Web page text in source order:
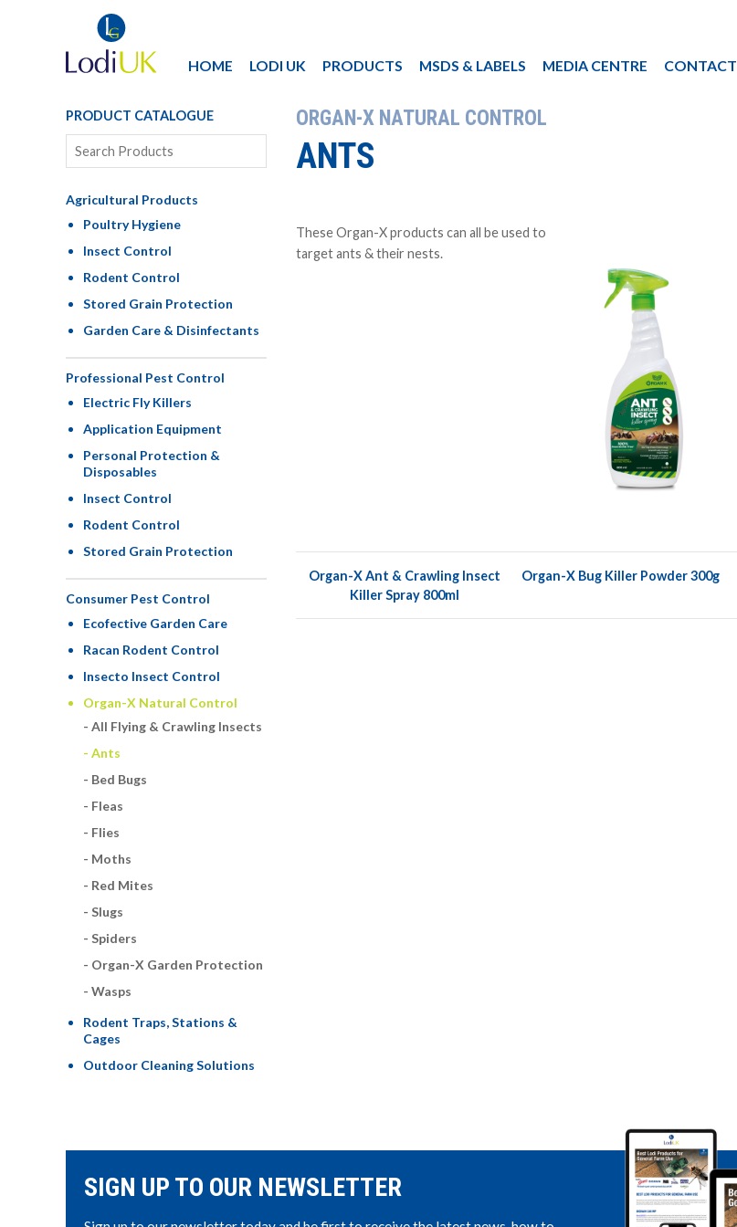
HOME LODI UK PRODUCTS MSDS & LABELS MEDIA CENTRE CONTACT
PRODUCT CATALOGUE
Agricultural Products
Poultry Hygiene
Insect Control
Rodent Control
Stored Grain Protection
Garden Care & Disinfectants
Professional Pest Control
Electric Fly Killers
Application Equipment
Personal Protection &
Disposables
Insect Control
Rodent Control
Stored Grain Protection
Consumer Pest Control
Ecofective Garden Care
Racan Rodent Control
Insecto Insect Control
Organ-X Natural Control
All Flying & Crawling Insects
Ants
Bed Bugs
Fleas
Flies
Moths
Red Mites
Slugs
Spiders
Organ-X Garden Protection
Wasps
Rodent Traps, Stations &
Cages
Outdoor Cleaning Solutions
ORGAN-X NATURAL CONTROL
ANTS
These Organ-X products can all be used to
target ants & their nests.
Organ-X Ant & Crawling Insect
Killer Spray 800ml
Organ-X Bug Killer Powder 300g
SIGN UP TO OUR NEWSLETTER